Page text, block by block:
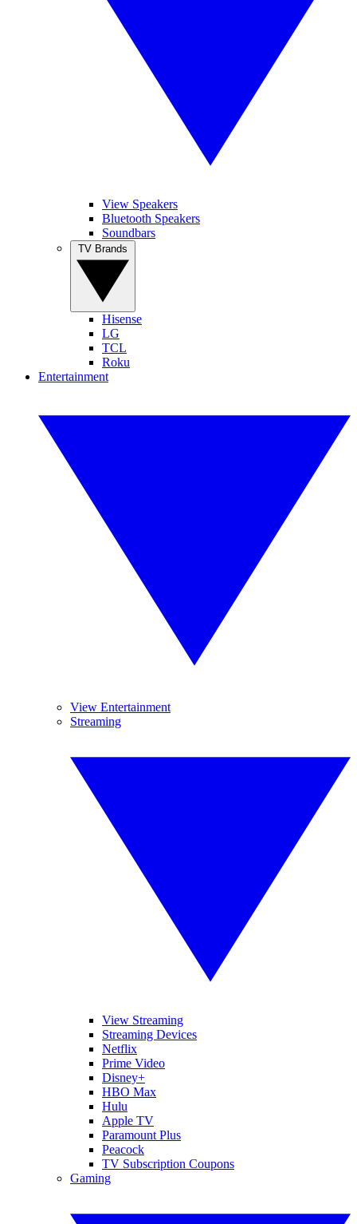
View Speakers
Bluetooth Speakers
Soundbars
Hisense
LG
TCL
Roku
Entertainment
View Entertainment
Streaming
View Streaming
Streaming Devices
Netflix
Prime Video
Disney+
HBO Max
Hulu
Apple TV
Paramount Plus
Peacock
TV Subscription Coupons
Gaming